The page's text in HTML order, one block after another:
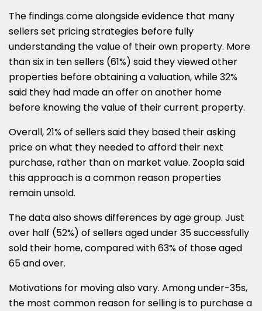
The findings come alongside evidence that many
sellers set pricing strategies before fully
understanding the value of their own property. More
than six in ten sellers (61%) said they viewed other
properties before obtaining a valuation, while 32%
said they had made an offer on another home
before knowing the value of their current property.
Overall, 21% of sellers said they based their asking
price on what they needed to afford their next
purchase, rather than on market value. Zoopla said
this approach is a common reason properties
remain unsold.
The data also shows differences by age group. Just
over half (52%) of sellers aged under 35 successfully
sold their home, compared with 63% of those aged
65 and over.
Motivations for moving also vary. Among under-35s,
the most common reason for selling is to purchase a